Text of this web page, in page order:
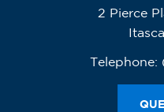
2 Pierce
Telephone: